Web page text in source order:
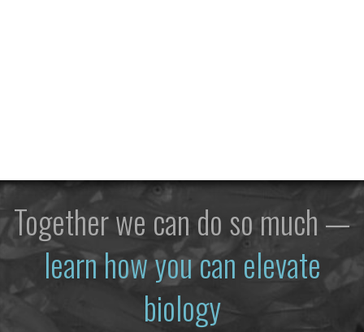
Together we can do so much —
learn how you can elevate
biology